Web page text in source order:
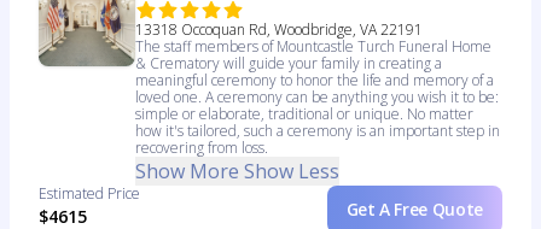
13318 Occoquan Rd, Woodbridge, VA 22191
The staff members of Mountcastle Turch Funeral Home
& Crematory will guide your family in creating a
meaningful ceremony to honor the life and memory of a
loved one. A ceremony can be anything you wish it to be:
simple or elaborate, traditional or unique. No matter
how it's tailored, such a ceremony is an important step in
recovering from loss.
Show More Show Less
Estimated Price
$4615 Get A Free Quote